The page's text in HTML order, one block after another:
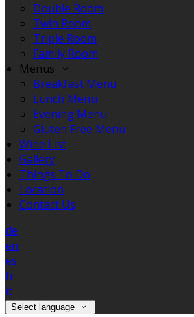
Double Room
Twin Room
Triple Room
Family Room
Menus
Breakfast Menu
Lunch Menu
Evening Menu
Gluten Free Menu
Wine List
Gallery
Things To Do
Location
Contact Us
de
en
es
fr
it
Select language